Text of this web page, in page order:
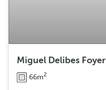
Miguel Delibes Foyer
66m2